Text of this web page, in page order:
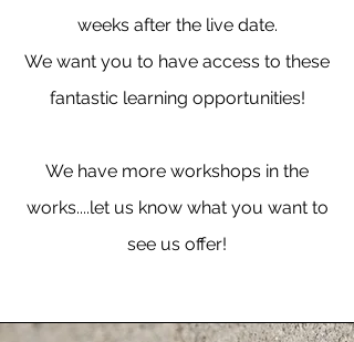
weeks after the live date.
We want you to have access to these
fantastic learning opportunities!
We have more workshops in the
works....let us know what you want to
see us offer!